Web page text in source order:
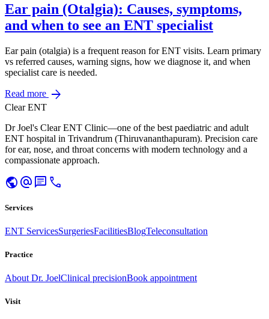
Ear pain (Otalgia): Causes, symptoms,
and when to see an ENT specialist
Ear pain (otalgia) is a frequent reason for ENT visits. Learn primary
vs referred causes, warning signs, how we diagnose it, and when
specialist care is needed.
Read more arrow_forward
Clear ENT
Dr Joel's Clear ENT Clinic—one of the best paediatric and adult
ENT hospital in Trivandrum (Thiruvananthapuram). Precision care
for ear, nose, and throat concerns with modern technology and a
compassionate approach.
publicalternate_emailchat call
Services
ENT ServicesSurgeriesFacilitiesBlogTeleconsultation
Practice
About Dr. JoelClinical precisionBook appointment
Visit